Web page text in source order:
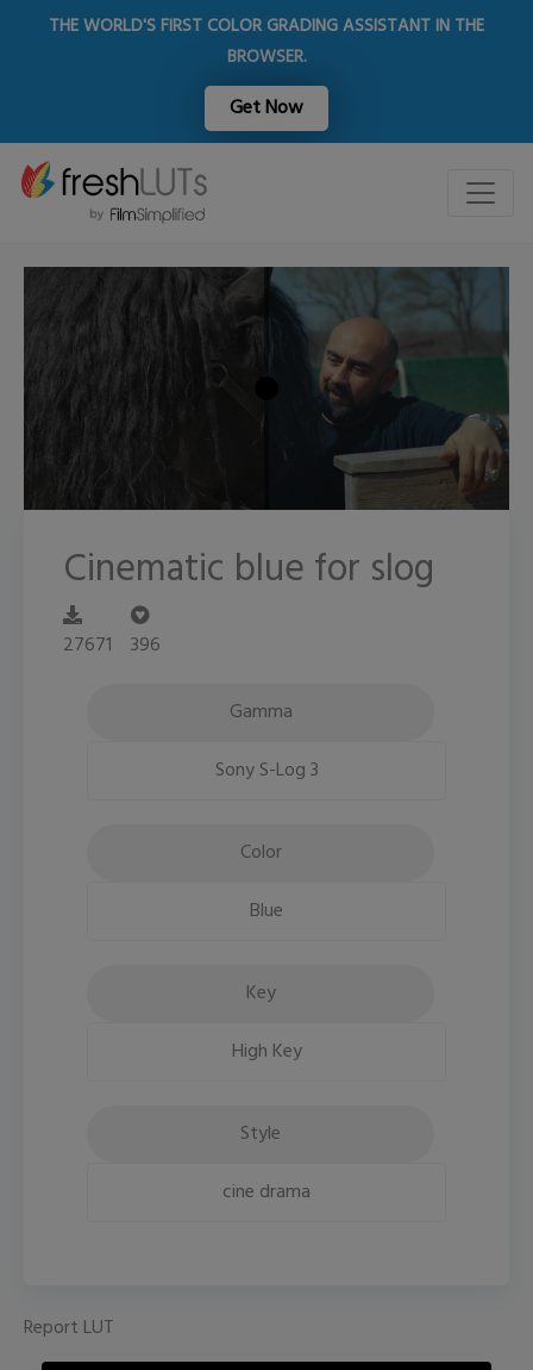
THE WORLD'S FIRST COLOR GRADING ASSISTANT IN THE
BROWSER.
Get Now
Cinematic blue for slog
27671 396
Gamma
Sony S-Log 3
Color
Blue
Key
High Key
Style
cine drama
Report LUT